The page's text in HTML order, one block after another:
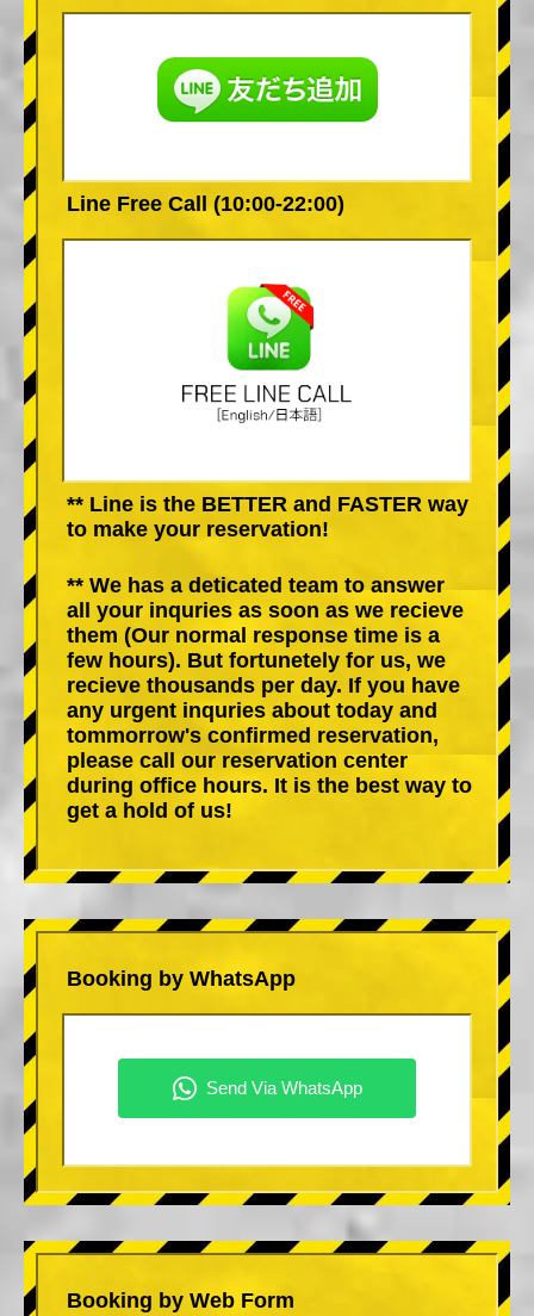
Line Free Call (10:00-22:00)
** Line is the BETTER and FASTER way
to make your reservation!
** We has a deticated team to answer
all your inquries as soon as we recieve
them (Our normal response time is a
few hours). But fortunetely for us, we
recieve thousands per day. If you have
any urgent inquries about today and
tommorrow's confirmed reservation,
please call our reservation center
during office hours. It is the best way to
get a hold of us!
Booking by WhatsApp
Booking by Web Form